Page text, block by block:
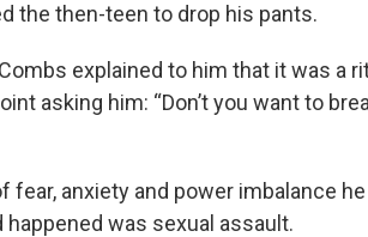
the then-teen to drop his pants.
explained to him that it was a
asking him: “Don’t you want to
fear, anxiety and power imbalance
was sexual assault.